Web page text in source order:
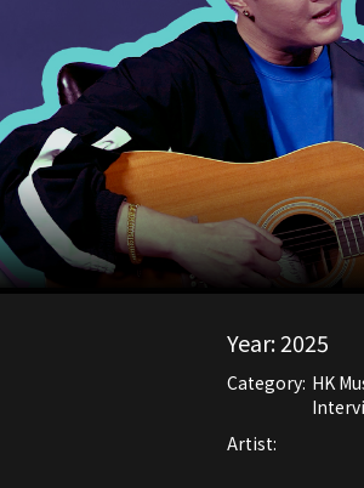
Year:2025
Category: HK
Artist: